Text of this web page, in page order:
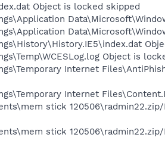
Object is locked skipped
Object is
Internet
Internet
stick
stick